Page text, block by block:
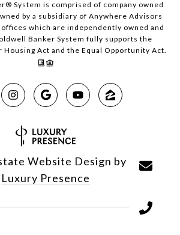
System is comprised of company owned
by a subsidiary of Anywhere Advisors
which are independently owned and
Banker System fully supports the
Act and the Equal Opportunity Act.
Website Design by
Luxury Presence